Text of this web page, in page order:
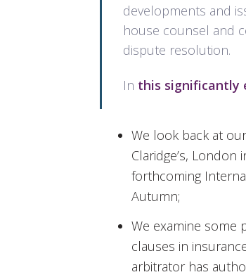
developments and
house counsel and
dispute resolution.
In this significantly
We look back at
Claridge’s,
forthcoming
Autumn;
We examine some
clauses in
arbitrator has